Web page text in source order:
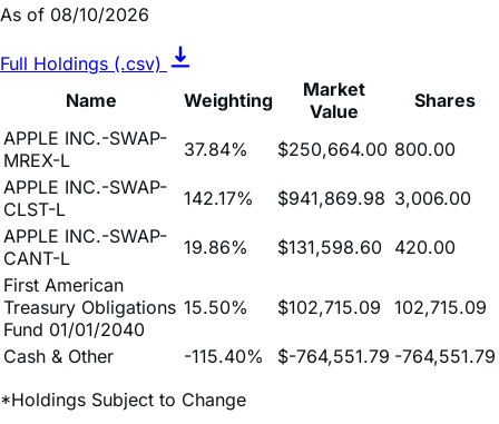
Full Holdings (.csv)
Name
Weighting
APPLE INC.-SWAP-
37.84% $250,664.00
800.00
APPLE INC.-SWAP-
CLST-L
142.17% $941,869.98 3,006.00
APPLE INC.-SWAP-
CANT-L
19.86% $131,598.60 420.00
First American
Treasury Obligations
Fund 01/01/2040
15.50% $102,715.09
Cash & Other -115.40% $-764,551.79
-764,551.79
*Holdings Subject to Change
The Fund is not suitable for all investors. The Fund is
designed to be utilized only by knowledgeable investors